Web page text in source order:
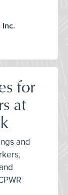
for
at
and